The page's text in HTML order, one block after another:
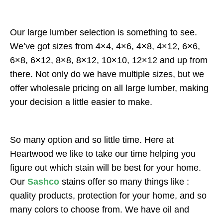
Our large lumber selection is something to see.
We’ve got sizes from 4×4, 4×6, 4×8, 4×12, 6×6,
6×8, 6×12, 8×8, 8×12, 10×10, 12×12 and up from
there. Not only do we have multiple sizes, but we
offer wholesale pricing on all large lumber, making
your decision a little easier to make.
So many option and so little time. Here at
Heartwood we like to take our time helping you
figure out which stain will be best for your home.
Our Sashco stains offer so many things like :
quality products, protection for your home, and so
many colors to choose from. We have oil and